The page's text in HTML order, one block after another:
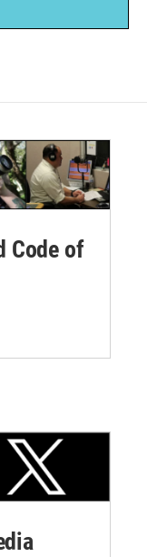
Code of